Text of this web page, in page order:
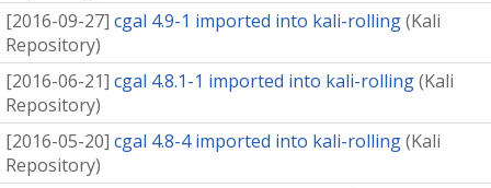
[2016-09-27] cgal 4.9-1 imported into kali-rolling(Kali
Repository)
[2016-06-21] cgal 4.8.1-1 imported into kali-rolling(Kali
Repository)
[2016-05-20] cgal 4.8-4 imported into kali-rolling(Kali
Repository)